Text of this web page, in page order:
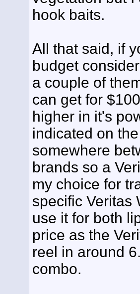
hook baits.
All that said, if
budget
a couple of
can get for
higher in it's
indicated on
somewhere
brands so a
my choice for
specific Veritas
use it for both
price as the
reel in around
combo.